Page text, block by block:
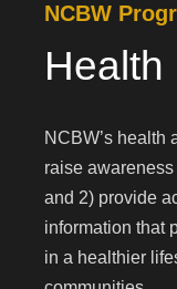
NCBW
Health
NCBW’s health
raise
and 2) provide
information that
in a healthier